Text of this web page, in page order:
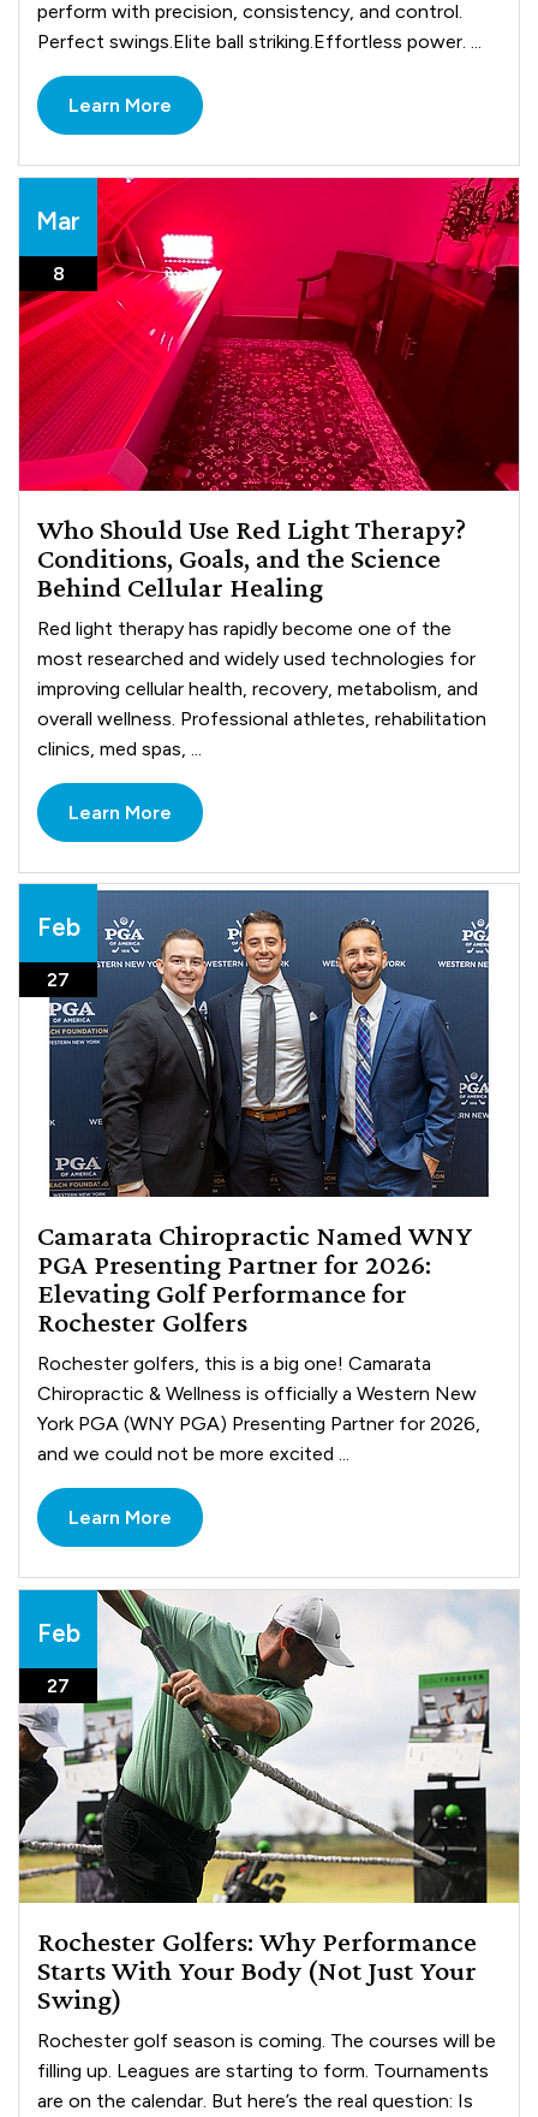
perform with precision, consistency, and control.
Perfect swings.Elite ball striking.Effortless power. ...
Learn More
Mar
8
Who Should Use Red Light Therapy?
Conditions, Goals, and the Science
Behind Cellular Healing
Red light therapy has rapidly become one of the
most researched and widely used technologies for
improving cellular health, recovery, metabolism, and
overall wellness. Professional athletes, rehabilitation
clinics, med spas, ...
Learn More
Feb
27
Camarata Chiropractic Named WNY
PGA Presenting Partner for 2026:
Elevating Golf Performance for
Rochester Golfers
Rochester golfers, this is a big one! Camarata
Chiropractic & Wellness is officially a Western New
York PGA (WNY PGA) Presenting Partner for 2026,
and we could not be more excited ...
Learn More
Feb
27
Rochester Golfers: Why Performance
Starts With Your Body (Not Just Your
Swing)
Rochester golf season is coming. The courses will be
filling up. Leagues are starting to form. Tournaments
are on the calendar. But here’s the real question: Is